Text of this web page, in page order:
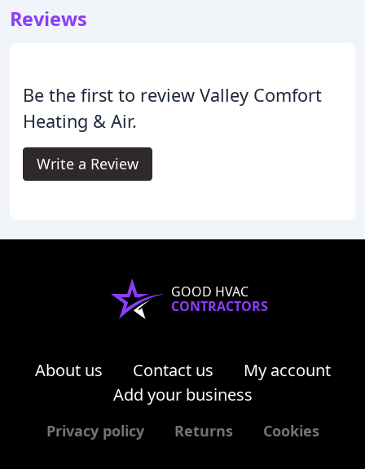
Reviews
Be the first to review Valley Comfort
Heating & Air.
Write a Review
GOOD HVAC
CONTRACTORS
About us Contact us
My account
Add your business
Privacy policy Returns Cookies